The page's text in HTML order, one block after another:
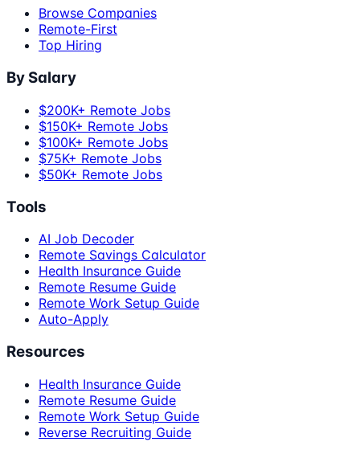
Browse Companies
Remote-First
Top Hiring
By Salary
$200K+ Remote Jobs
$150K+ Remote Jobs
$100K+ Remote Jobs
$75K+ Remote Jobs
$50K+ Remote Jobs
Tools
AI Job Decoder
Remote Savings Calculator
Health Insurance Guide
Remote Resume Guide
Remote Work Setup Guide
Auto-Apply
Resources
Health Insurance Guide
Remote Resume Guide
Remote Work Setup Guide
Reverse Recruiting Guide